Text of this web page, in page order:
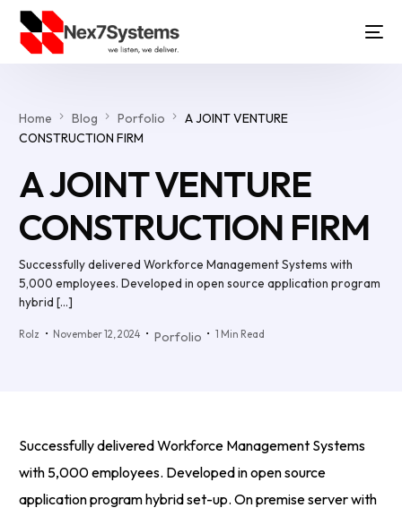
Home Blog Porfolio
A JOINT VENTURE
CONSTRUCTION FIRM
A JOINT VENTURE
CONSTRUCTION FIRM
Successfully delivered Workforce Management Systems with
5,000 employees. Developed in open source application program
hybrid […]
Rolz November 12, 2024 Porfolio 1 Min Read
Successfully delivered Workforce Management Systems
with 5,000 employees. Developed in open source
application program hybrid set-up. On premise server with